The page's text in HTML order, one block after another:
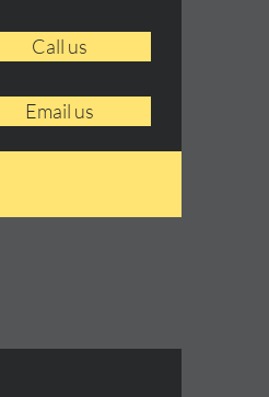
Call us
Email us